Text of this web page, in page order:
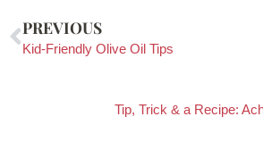
PREVIOUS
Kid-Friendly Olive Oil Tips
Tip, Trick & a Recipe: